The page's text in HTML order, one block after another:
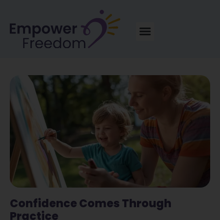
Confidence Comes Through
Practice